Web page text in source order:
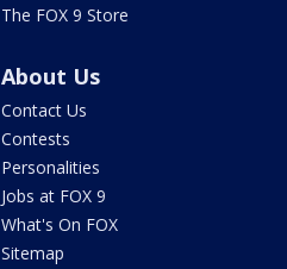
The FOX 9 Store
About Us
Contact Us
Contests
Personalities
Jobs at FOX 9
What's On FOX
Sitemap